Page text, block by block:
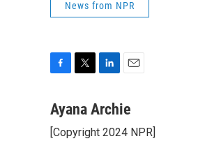
News from NPR
c
b
i
t
n
e
a
l
Ayana Archie
[Copyright 2024 NPR]